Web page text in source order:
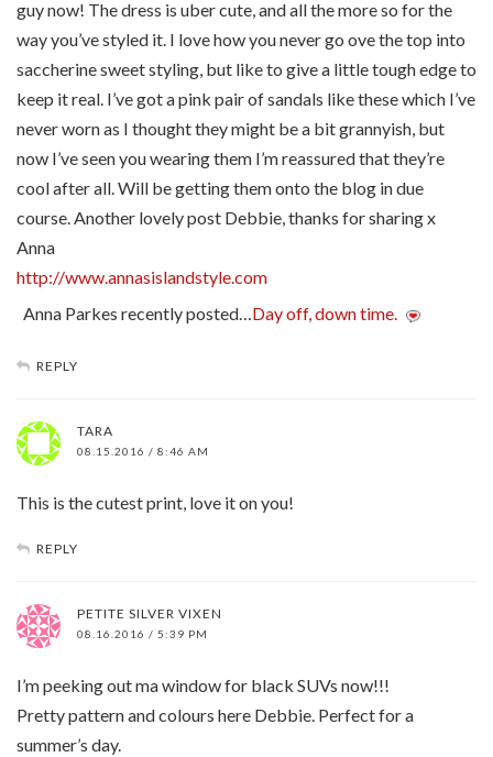
guy now! The dress is uber cute, and all the more so for the
way you’ve styled it. I love how you never go ove the top into
saccherine sweet styling, but like to give a little tough edge to
keep it real. I’ve got a pink pair of sandals like these which I’ve
never worn as I thought they might be a bit grannyish, but
now I’ve seen you wearing them I’m reassured that they’re
cool after all. Will be getting them onto the blog in due
course. Another lovely post Debbie, thanks for sharing x
Anna
http://www.annasislandstyle.com
Anna Parkes recently posted…Day off, down time.
REPLY
TARA
08.15.2016 / 8:46 AM
This is the cutest print, love it on you!
REPLY
PETITE SILVER VIXEN
08.16.2016 / 5:39 PM
I’m peeking out ma window for black SUVs now!!!
Pretty pattern and colours here Debbie. Perfect for a
summer’s day.